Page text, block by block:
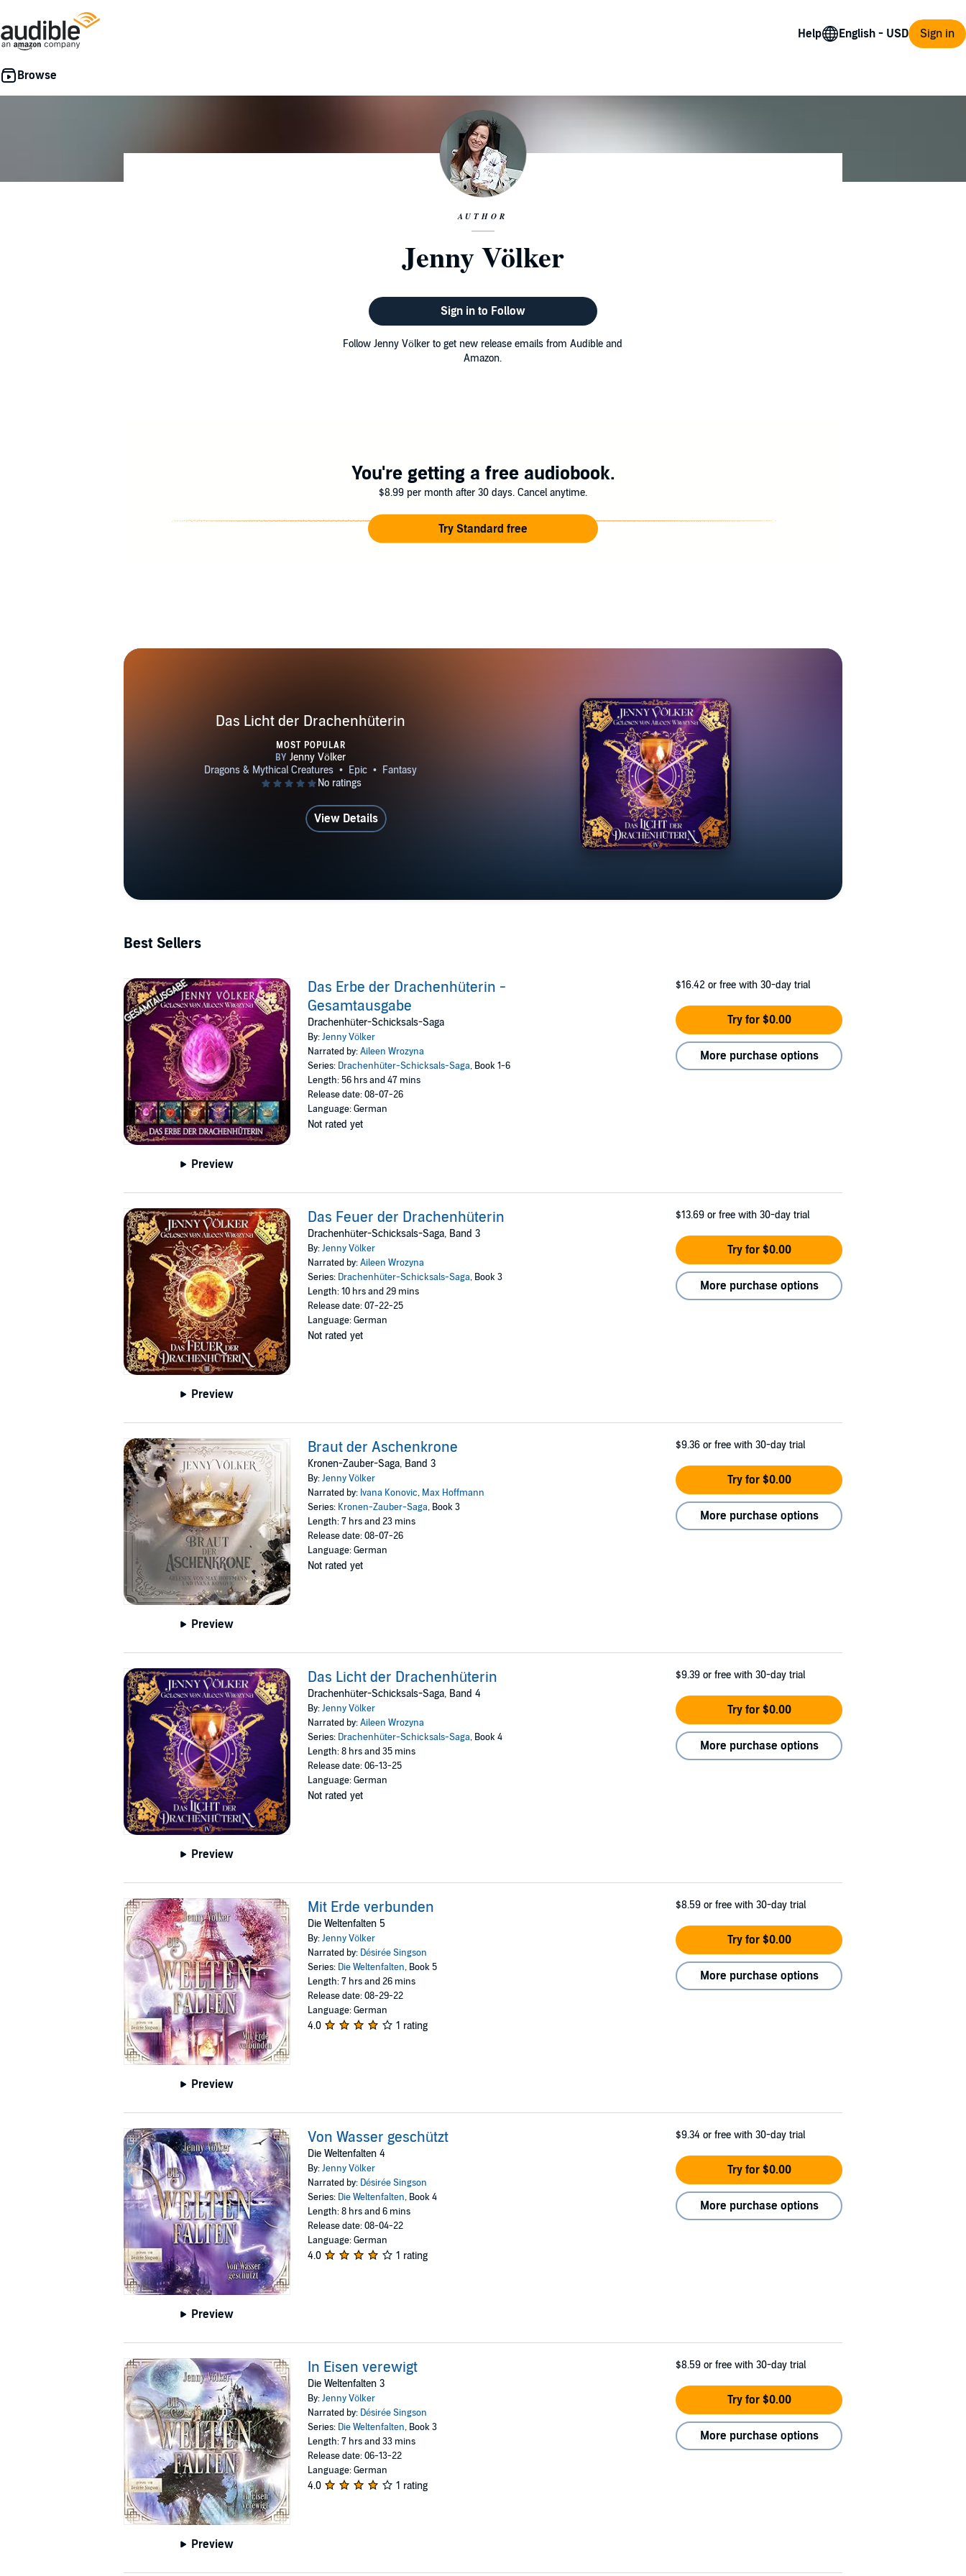
Help Sign in
AUTHOR
Jenny Völker
Sign in to Follow
Follow Jenny Völker to get new release emails from Audible and
Amazon.
You're getting a free audiobook.
$8.99 per month after 30 days. Cancel anytime.
Try Standard free
Das Licht der Drachenhüterin
MOST POPULAR
View Details
Best Sellers
Preview
Das Erbe der Drachenhüterin -
Gesamtausgabe
Drachenhüter-Schicksals-Saga
By:Jenny Völker
Narrated by:Aileen Wrozyna
Series: Drachenhüter-Schicksals-Saga, Book 1-6
Length: 56 hrs and 47 mins
Release date: 08-07-26
Language: German
Not rated yet
$16.42 or free with 30-day trial
Try for $0.00
More purchase options
Preview
Das Feuer der Drachenhüterin
Drachenhüter-Schicksals-Saga, Band 3
By:Jenny Völker
Narrated by:Aileen Wrozyna
Series: Drachenhüter-Schicksals-Saga, Book 3
Length: 10 hrs and 29 mins
Release date: 07-22-25
Language: German
Not rated yet
$13.69 or free with 30-day trial
Try for $0.00
More purchase options
Preview
Braut der Aschenkrone
Kronen-Zauber-Saga, Band 3
By:Jenny Völker
Narrated by: Ivana Konovic, Max Hoffmann
Series: Kronen-Zauber-Saga, Book 3
Length: 7 hrs and 23 mins
Release date: 08-07-26
Language: German
Not rated yet
$9.36 or free with 30-day trial
Try for $0.00
More purchase options
Preview
Das Licht der Drachenhüterin
Drachenhüter-Schicksals-Saga, Band 4
By:Jenny Völker
Narrated by:Aileen Wrozyna
Series: Drachenhüter-Schicksals-Saga, Book 4
Length: 8 hrs and 35 mins
Release date: 06-13-25
Language: German
Not rated yet
$9.39 or free with 30-day trial
Try for $0.00
More purchase options
Preview
Mit Erde verbunden
Die Weltenfalten 5
By:Jenny Völker
Narrated by: Désirée Singson
Series: Die Weltenfalten, Book 5
Length: 7 hrs and 26 mins
Release date: 08-29-22
Language: German
4.0 1 rating
$8.59 or free with 30-day trial
Try for $0.00
More purchase options
Preview
Von Wasser geschützt
Die Weltenfalten 4
By:Jenny Völker
Narrated by: Désirée Singson
Series: Die Weltenfalten, Book 4
Length: 8 hrs and 6 mins
Release date: 08-04-22
Language: German
4.0 1 rating
$9.34 or free with 30-day trial
Try for $0.00
More purchase options
Preview
In Eisen verewigt
Die Weltenfalten 3
By:Jenny Völker
Narrated by: Désirée Singson
Series: Die Weltenfalten, Book 3
Length: 7 hrs and 33 mins
Release date: 06-13-22
Language: German
4.0 1 rating
$8.59 or free with 30-day trial
Try for $0.00
More purchase options